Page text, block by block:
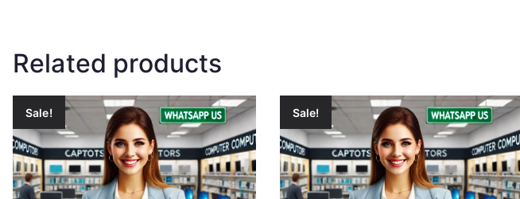
Related products
Sale! Sale!